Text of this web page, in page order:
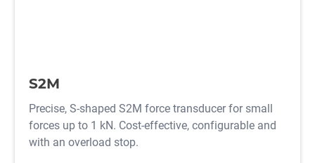
S2M
Precise, S-shaped S2M force transducer for small
forces up to 1 kN. Cost-effective, configurable and
with an overload stop.